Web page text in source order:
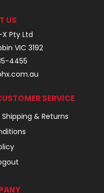
US
Pty Ltd
VIC 3192
4455
SERVICE
Shipping & Returns